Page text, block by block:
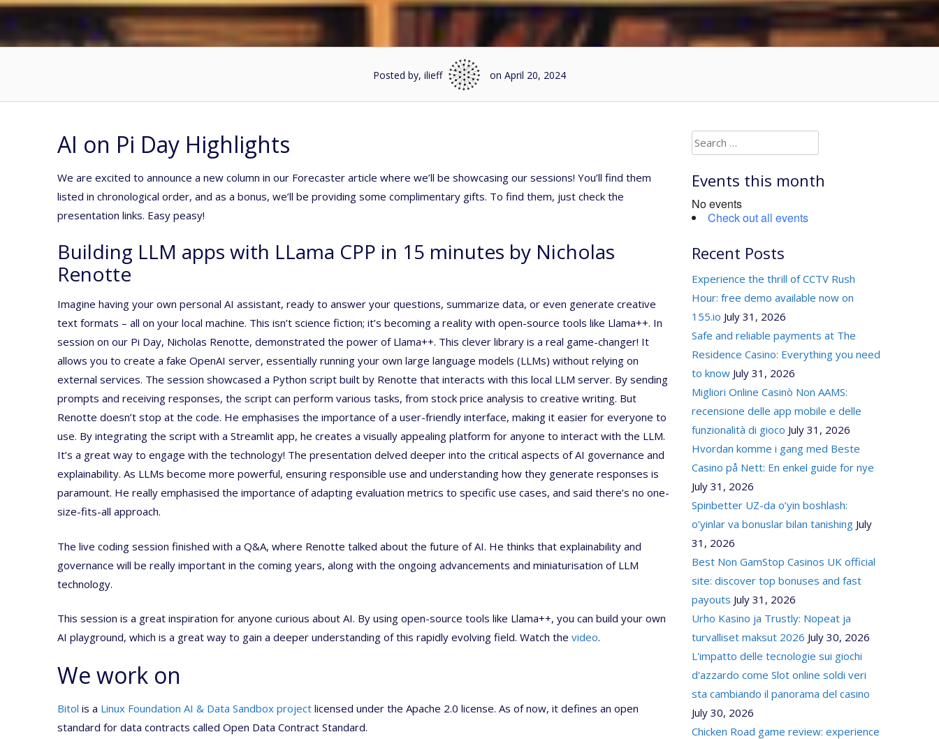
Posted by, ilieff on April 20, 2024
AI on Pi Day Highlights
We are excited to announce a new column in our Forecaster article where we’ll be showcasing our sessions! You’ll find them
listed in chronological order, and as a bonus, we’ll be providing some complimentary gifts. To find them, just check the
presentation links. Easy peasy!
Building LLM apps with LLama CPP in 15 minutes by Nicholas
Renotte
Imagine having your own personal AI assistant, ready to answer your questions, summarize data, or even generate creative
text formats – all on your local machine. This isn’t science fiction; it’s becoming a reality with open-source tools like Llama++. In
session on our Pi Day, Nicholas Renotte, demonstrated the power of Llama++. This clever library is a real game-changer! It
allows you to create a fake OpenAI server, essentially running your own large language models (LLMs) without relying on
external services. The session showcased a Python script built by Renotte that interacts with this local LLM server. By sending
prompts and receiving responses, the script can perform various tasks, from stock price analysis to creative writing. But
Renotte doesn’t stop at the code. He emphasises the importance of a user-friendly interface, making it easier for everyone to
use. By integrating the script with a Streamlit app, he creates a visually appealing platform for anyone to interact with the LLM.
It’s a great way to engage with the technology! The presentation delved deeper into the critical aspects of AI governance and
explainability. As LLMs become more powerful, ensuring responsible use and understanding how they generate responses is
paramount. He really emphasised the importance of adapting evaluation metrics to specific use cases, and said there’s no one-
size-fits-all approach.
The live coding session finished with a Q&A, where Renotte talked about the future of AI. He thinks that explainability and
governance will be really important in the coming years, along with the ongoing advancements and miniaturisation of LLM
technology.
This session is a great inspiration for anyone curious about AI. By using open-source tools like Llama++, you can build your own
AI playground, which is a great way to gain a deeper understanding of this rapidly evolving field. Watch the video.
We work on
Bitol is a Linux Foundation AI & Data Sandbox project licensed under the Apache 2.0 license. As of now, it defines an open
standard for data contracts called Open Data Contract Standard.
Search
for:
Events this month
No events
Check out all events
Recent Posts
Experience the thrill of CCTV Rush
Hour: free demo available now on
155.io July 31, 2026
Safe and reliable payments at The
Residence Casino: Everything you need
to know July 31, 2026
Migliori Online Casinò Non AAMS:
recensione delle app mobile e delle
funzionalità di gioco July 31, 2026
Hvordan komme i gang med Beste
Casino på Nett: En enkel guide for nye
July 31, 2026
Spinbetter UZ-da o’yin boshlash:
o’yinlar va bonuslar bilan tanishing July
31, 2026
Best Non GamStop Casinos UK official
site: discover top bonuses and fast
payouts July 31, 2026
Urho Kasino ja Trustly: Nopeat ja
turvalliset maksut 2026 July 30, 2026
L'impatto delle tecnologie sui giochi
d'azzardo come Slot online soldi veri
sta cambiando il panorama del casino
July 30, 2026
Chicken Road game review: experience